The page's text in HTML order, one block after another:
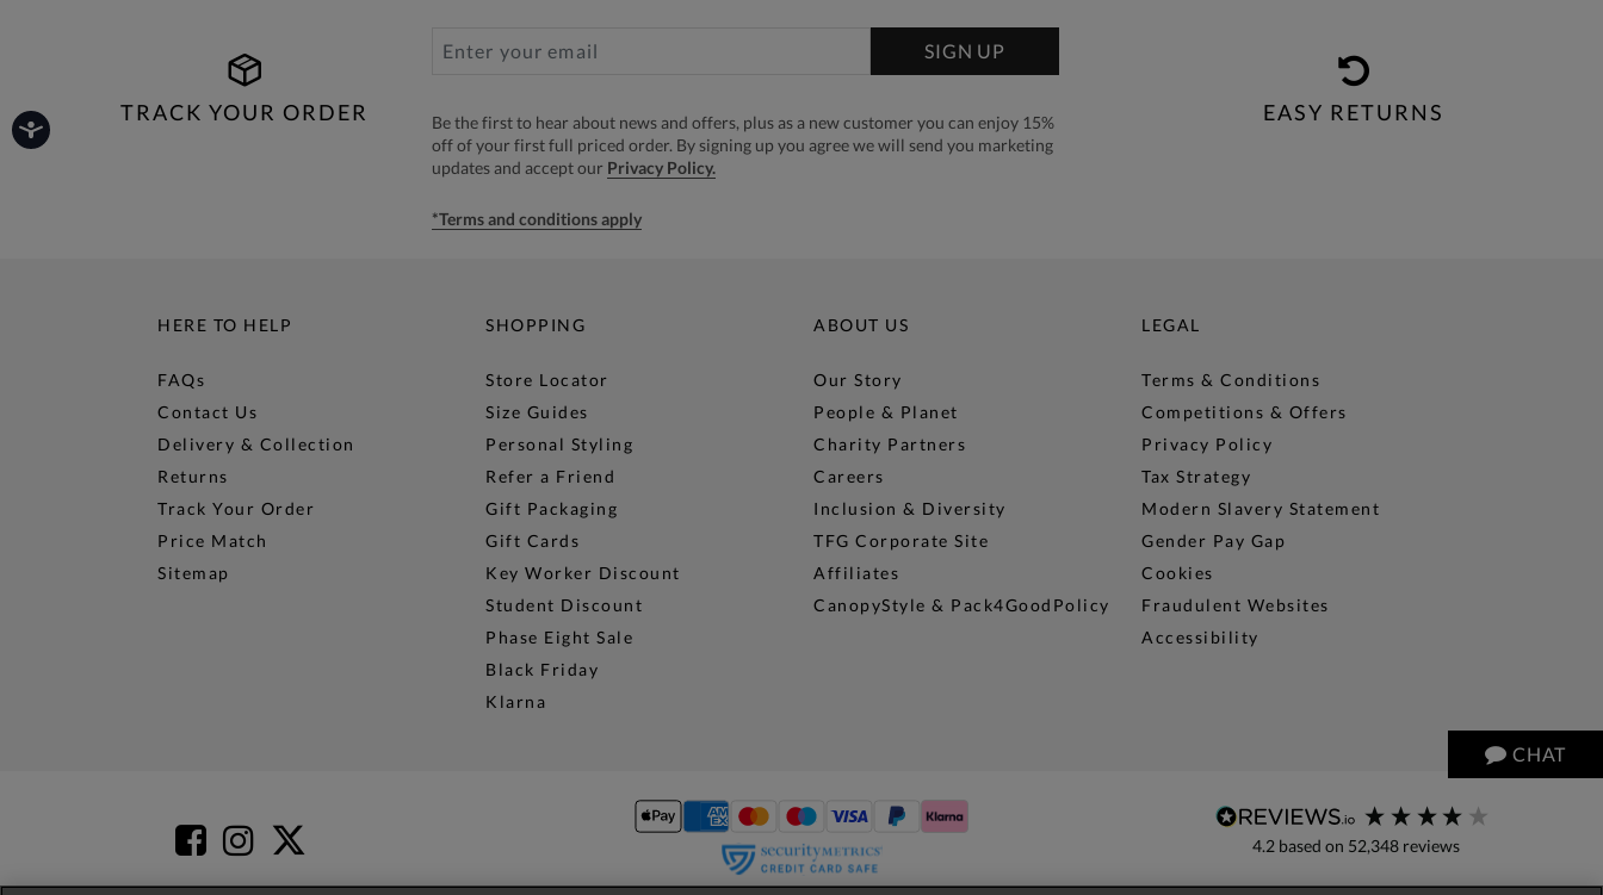
CHAT
TRACK YOUR ORDER
SIGN UP
Be the first to hear about news and offers, plus as a new customer you can enjoy 15%
off of your first full priced order. By signing up you agree we will send you marketing
updates and accept our Privacy Policy.
*Terms and conditions apply
EASY RETURNS
HERE TO HELP
FAQs
Contact Us
Delivery & Collection
Returns
Track Your Order
Price Match
Sitemap
SHOPPING
Store Locator
Size Guides
Personal Styling
Refer a Friend
Gift Packaging
Gift Cards
Key Worker Discount
Student Discount
Phase Eight Sale
Black Friday
Klarna
ABOUT US
Our Story
People & Planet
Charity Partners
Careers
Inclusion & Diversity
TFG Corporate Site
Affiliates
CanopyStyle & Pack4GoodPolicy
LEGAL
Terms & Conditions
Competitions & Offers
Privacy Policy
Tax Strategy
Modern Slavery Statement
Gender Pay Gap
Cookies
Fraudulent Websites
Accessibility
4.2 based on 52,348 reviews